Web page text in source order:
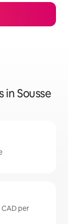
in Sousse
per